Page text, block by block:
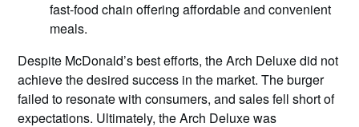
fast-food chain offering affordable and convenient
meals.
Despite McDonald’s best efforts, the Arch Deluxe did not
achieve the desired success in the market. The burger
failed to resonate with consumers, and sales fell short of
expectations. Ultimately, the Arch Deluxe was